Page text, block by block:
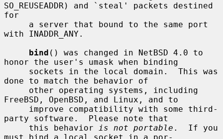
SO_REUSEADDR) and `steal' packets destined
for
with INADDR_ANY.
bind () was changed in NetBSD 4.0 to
honor the user's umask when binding
done to match the behavior of
FreeBSD, OpenBSD, and Linux, and to
party software.  Please note that
     this behavior
is not portable .  If you